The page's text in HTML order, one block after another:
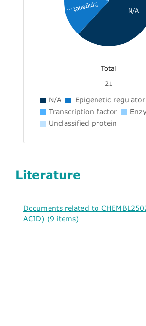
N/A
Epigenet...
Total
21
N/A
Epigenetic regulator
Transcription factor
Unclassified protein
Literature
Documents related to
ACID) (9 items)